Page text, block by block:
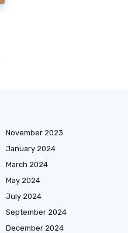
November 2023
January 2024
March 2024
May 2024
July 2024
September 2024
December 2024